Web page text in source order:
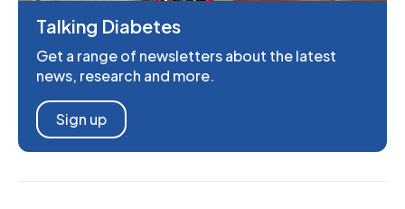
Talking Diabetes
Get a range of newsletters about the latest
news, research and more.
Sign up